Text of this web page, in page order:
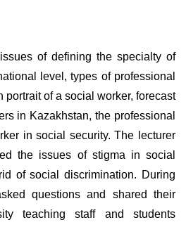
of defining the specialty of
level, types of professional
portrait of a social worker, forecast
in Kazakhstan, the professional
in social security. The lecturer
the issues of stigma in social
of social discrimination. During
questions and shared their
teaching staff and students